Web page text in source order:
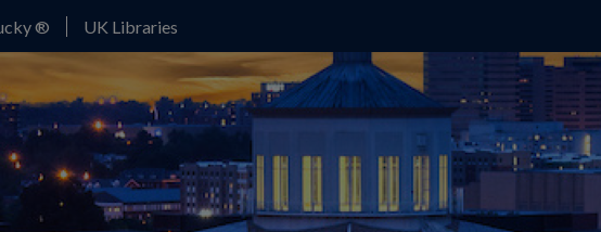
® UK Libraries